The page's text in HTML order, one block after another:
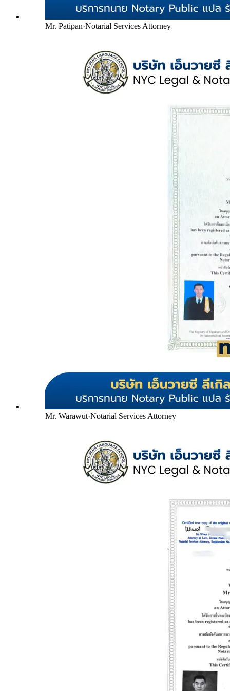
Mr. Patipan·Notarial Services Attorney
Mr. Warawut·Notarial Services Attorney